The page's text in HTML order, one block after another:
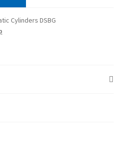
Cylinders DSBG